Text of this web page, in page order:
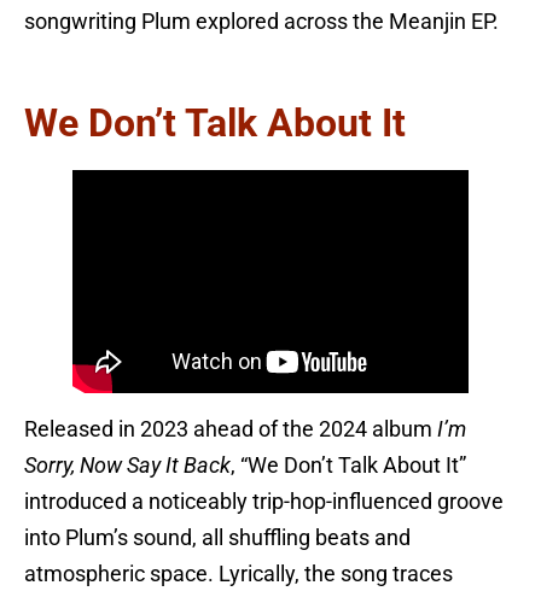
songwriting Plum explored across the Meanjin EP.
We Don’t Talk About It
Released in 2023 ahead of the 2024 album I’m
Sorry, Now Say It Back, “We Don’t Talk About It”
introduced a noticeably trip-hop-influenced groove
into Plum’s sound, all shuffling beats and
atmospheric space. Lyrically, the song traces